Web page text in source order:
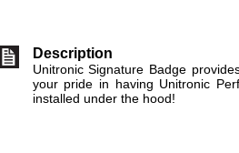
Description
Unitronic Signature Badge
your pride in having Unitronic
installed under the hood!